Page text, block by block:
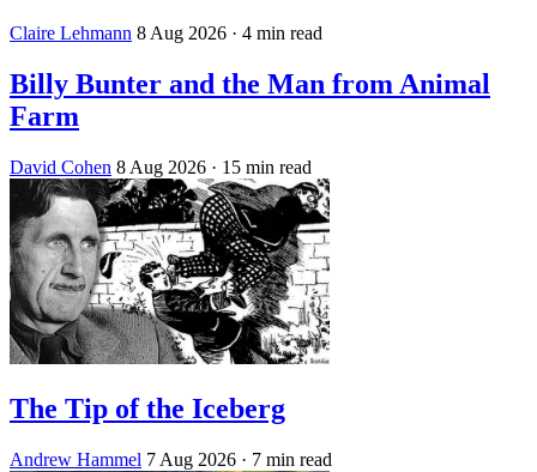
Claire Lehmann 8 Aug 2026 · 4 min read
Billy Bunter and the Man from Animal
Farm
David Cohen 8 Aug 2026 · 15 min read
The Tip of the Iceberg
Andrew Hammel 7 Aug 2026 · 7 min read